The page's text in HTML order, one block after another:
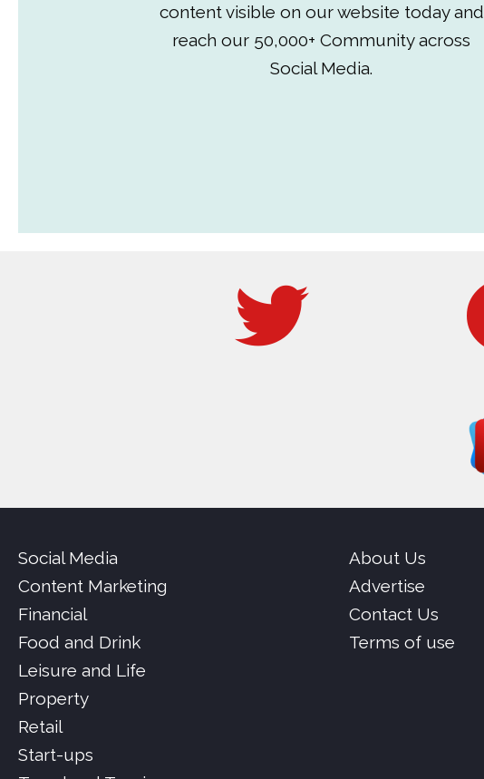
content visible on our website today and
reach our 50,000+ Community across
Social Media.
Social Media
Content Marketing
Financial
Food and Drink
Leisure and Life
Property
Retail
Start-ups
About Us
Advertise
Contact Us
Terms of use